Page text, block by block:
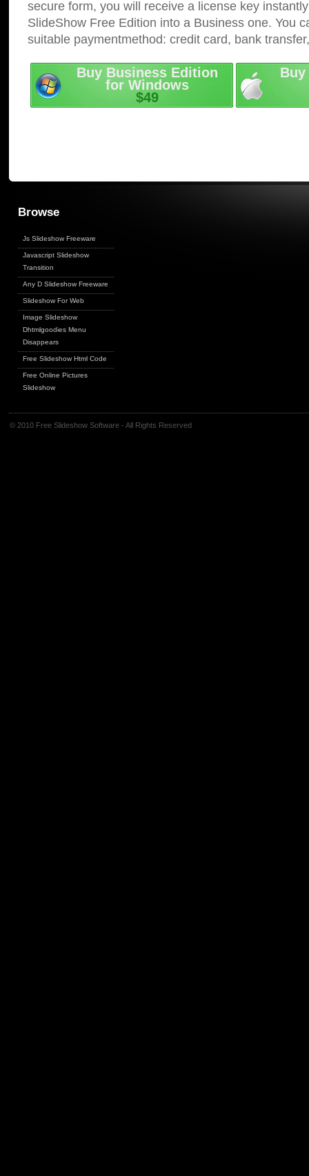
secure form, you will receive a license key
SlideShow Free Edition into a Business one. You
suitable paymentmethod: credit card, bank
Buy Business Edition
for Windows
$49
Browse
Js Slideshow Freeware
Javascript Slideshow
Transition
Any D Slideshow Freeware
Slideshow For Web
Image Slideshow
Dhtmlgoodies Menu
Disappears
Free Slideshow Html Code
Free Online Pictures
Slideshow
© 2010 Free Slideshow Software - All Rights Reserved